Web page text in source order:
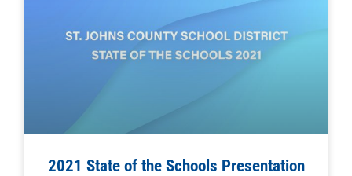
2021 State of the Schools Presentation